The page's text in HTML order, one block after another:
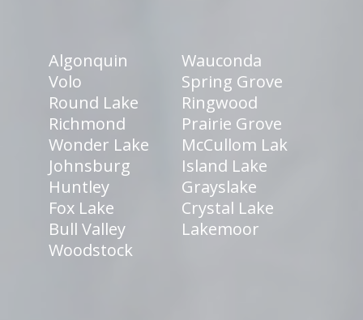
Algonquin
Wauconda
Volo
Spring Grove
Round Lake
Ringwood
Richmond
Prairie Grove
Wonder Lake
McCullom Lak
Johnsburg
Island Lake
Huntley
Grayslake
Fox Lake
Crystal Lake
Bull Valley
Lakemoor
Woodstock